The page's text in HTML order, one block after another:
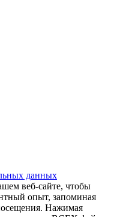
данных
веб-сайте, чтобы
опыт, запоминая
Нажимая